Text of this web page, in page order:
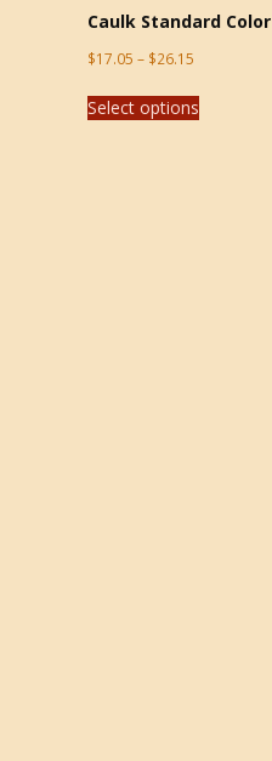
Caulk Standard Color
$17.05 – $26.15
Select options